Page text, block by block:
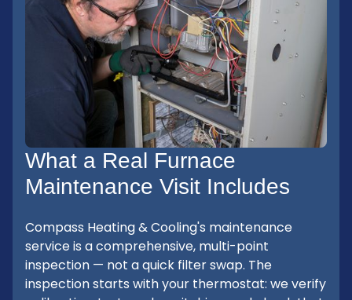
What a Real Furnace
Maintenance Visit Includes
Compass Heating & Cooling's maintenance
service is a comprehensive, multi-point
inspection — not a quick filter swap. The
inspection starts with your thermostat: we verify